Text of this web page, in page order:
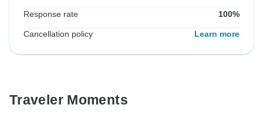
Response rate 100%
Cancellation policy Learn more
Traveler Moments